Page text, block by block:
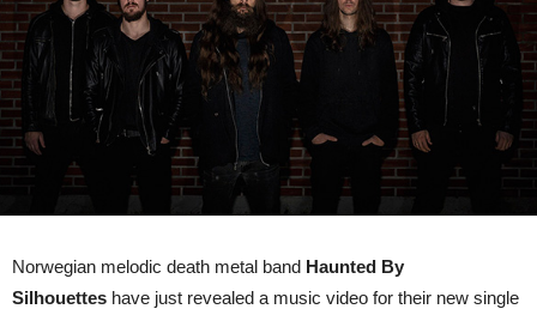
new
single
“Flock
Norwegian melodic death metal band Haunted By
Silhouettes have just revealed a music video for their new single